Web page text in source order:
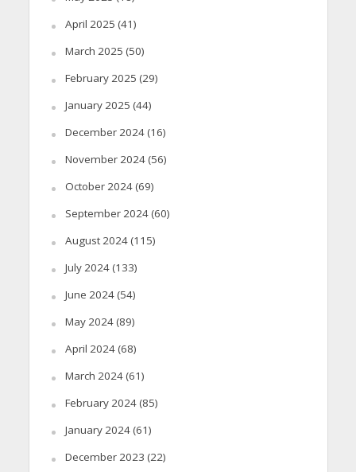
April 2025 (41)
March 2025 (50)
February 2025 (29)
January 2025 (44)
December 2024(16)
November 2024(56)
October 2024(69)
September 2024(60)
August 2024(115)
July 2024(133)
June 2024(54)
May 2024(89)
April 2024(68)
March 2024(61)
February 2024(85)
January 2024(61)
December 2023 (22)